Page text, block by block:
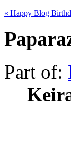
« Happy Blog
Part of: